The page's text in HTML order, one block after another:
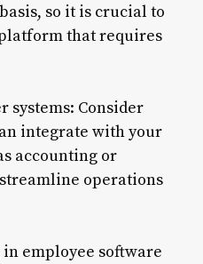
so it is crucial to
that requires
systems: Consider
integrate with your
accounting or
operations
employee software